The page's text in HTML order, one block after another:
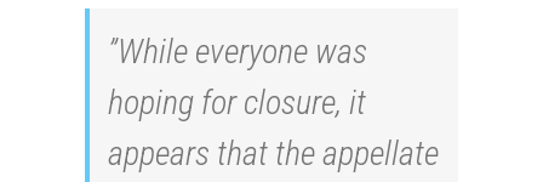
”While everyone was
hoping for closure, it
appears that the appellate